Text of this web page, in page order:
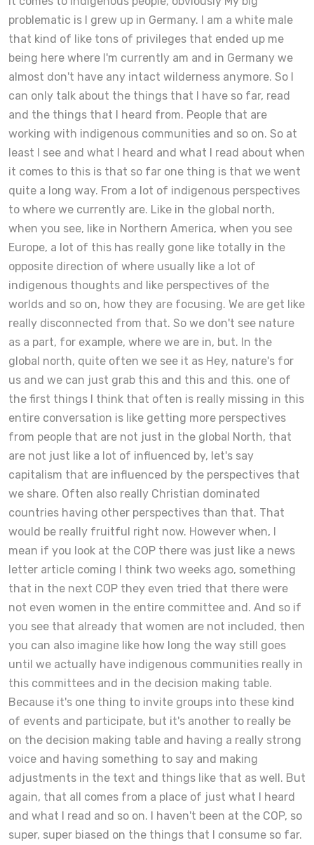
problematic is I grew up in Germany. I am a white male
that kind of like tons of privileges that ended up me
being here where I'm currently am and in Germany we
almost don't have any intact wilderness anymore. So I
can only talk about the things that I have so far, read
and the things that I heard from. People that are
working with indigenous communities and so on. So at
least I see and what I heard and what I read about when
it comes to this is that so far one thing is that we went
quite a long way. From a lot of indigenous perspectives
to where we currently are. Like in the global north,
when you see, like in Northern America, when you see
Europe, a lot of this has really gone like totally in the
opposite direction of where usually like a lot of
indigenous thoughts and like perspectives of the
worlds and so on, how they are focusing. We are get like
really disconnected from that. So we don't see nature
as a part, for example, where we are in, but. In the
global north, quite often we see it as Hey, nature's for
us and we can just grab this and this and this. one of
the first things I think that often is really missing in this
entire conversation is like getting more perspectives
from people that are not just in the global North, that
are not just like a lot of influenced by, let's say
capitalism that are influenced by the perspectives that
we share. Often also really Christian dominated
countries having other perspectives than that. That
would be really fruitful right now. However when, I
mean if you look at the COP there was just like a news
letter article coming I think two weeks ago, something
that in the next COP they even tried that there were
not even women in the entire committee and. And so if
you see that already that women are not included, then
you can also imagine like how long the way still goes
until we actually have indigenous communities really in
this committees and in the decision making table.
Because it's one thing to invite groups into these kind
of events and participate, but it's another to really be
on the decision making table and having a really strong
voice and having something to say and making
adjustments in the text and things like that as well. But
again, that all comes from a place of just what I heard
and what I read and so on. I haven't been at the COP, so
super, super biased on the things that I consume so far.